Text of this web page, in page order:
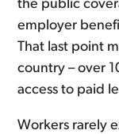
the public
employer
That last point
country – over
access to paid
Workers rarely